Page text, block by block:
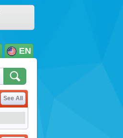
EN
See All